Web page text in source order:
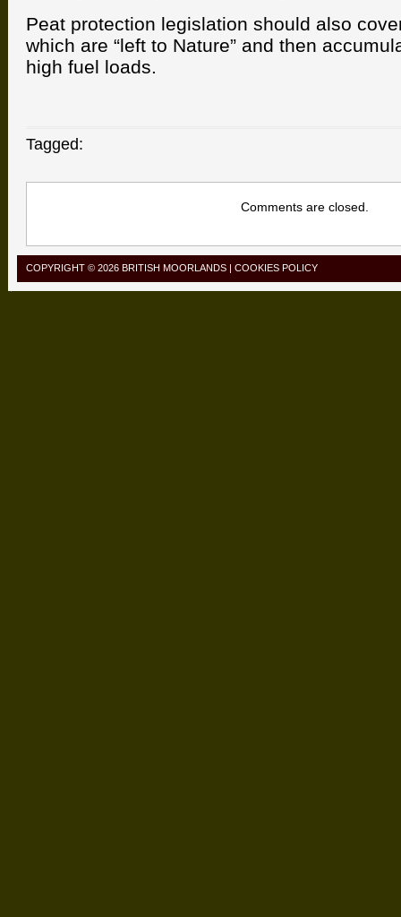
Peat protection legislation should also
which are “left to Nature” and then
high fuel loads.
Tagged:
Comments are closed.
COPYRIGHT © 2026 BRITISH MOORLANDS | COOKIES POLICY